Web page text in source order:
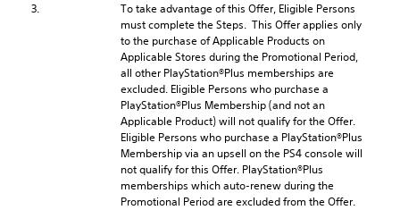
3.
To take advantage of this Offer, Eligible Persons
must complete the Steps. This Offer applies only
to the purchase of Applicable Products on
Applicable Stores during the Promotional Period,
all other PlayStation®Plus memberships are
excluded. Eligible Persons who purchase a
PlayStation®Plus Membership (and not an
Applicable Product) will not qualify for the Offer.
Eligible Persons who purchase a PlayStation®Plus
Membership via an upsell on the PS4 console will
not qualify for this Offer. PlayStation®Plus
memberships which auto-renew during the
Promotional Period are excluded from the Offer.